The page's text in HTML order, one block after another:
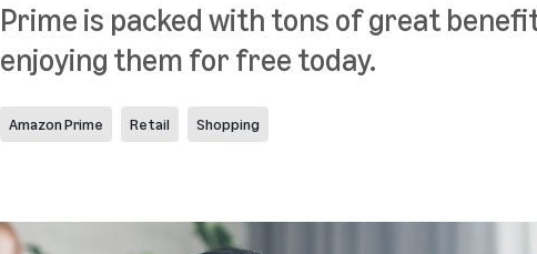
Prime is packed with tons of great
enjoying them for free today.
Amazon Prime Retail Shopping